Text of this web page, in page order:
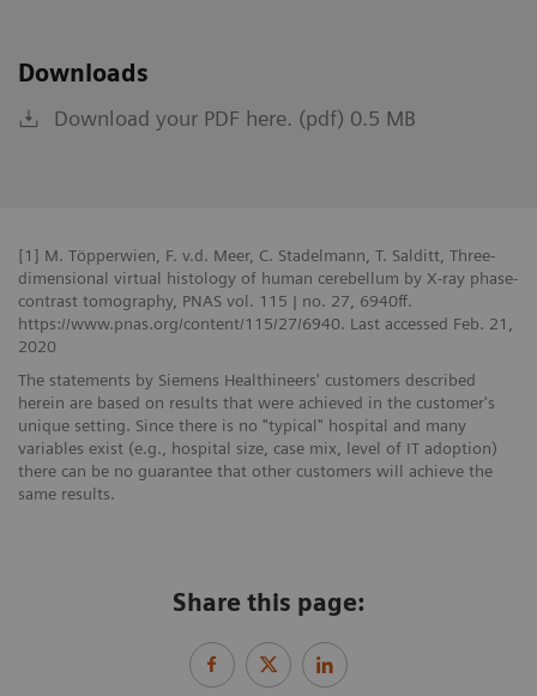
Downloads
Download your PDF here. (pdf) 0.5 MB
[1] M. Töpperwien, F. v.d. Meer, C. Stadelmann, T. Salditt, Three-
dimensional virtual histology of human cerebellum by X-ray phase-
contrast tomography, PNAS vol. 115 | no. 27, 6940ff.
https://www.pnas.org/content/115/27/6940. Last accessed Feb. 21,
2020
The statements by Siemens Healthineers' customers described
herein are based on results that were achieved in the customer's
unique setting. Since there is no "typical" hospital and many
variables exist (e.g., hospital size, case mix, level of IT adoption)
there can be no guarantee that other customers will achieve the
same results.
Share this page: